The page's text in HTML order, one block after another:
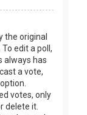
the original
edit a poll,
always has
a vote,
votes, only
delete it.